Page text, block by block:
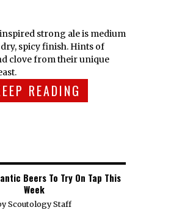
strong ale is medium
spicy finish. Hints of
clove from their unique
READING
Beers To Try On Tap This
Week
Scoutology Staff